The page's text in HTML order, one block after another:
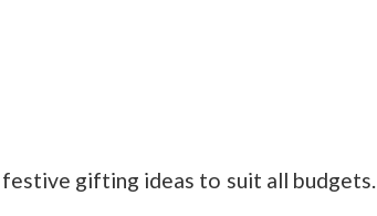
festive gifting ideas to suit all budgets.